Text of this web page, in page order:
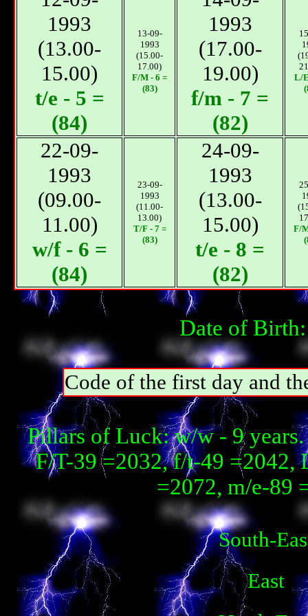
1993
(13.00-
15.00)
t/e - 5 =
(84)
13-09-
1993
(15.00-
17.00)
F/М - 6 =
(83)
1993
(17.00-
19.00)
f/m - 7 =
(82)
L/
22-09-
1993
(09.00-
11.00)
w/f - 6 =
(84)
23-09-
1993
(11.00-
13.00)
T/F - 7 =
(83)
24-09-
1993
(13.00-
15.00)
t/e - 8 =
(82)
F/
Date of
Code of the first day and
Pillars of Luck: w/w - 9
F/T-39 =2032, f/t-49
=2072, m/e-89
South-
East